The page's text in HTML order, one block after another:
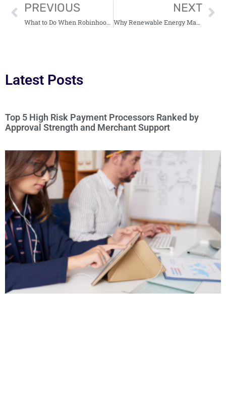
PREVIOUS
What to Do When Robinhood Rejects Your Options Trading Application
NEXT
Why Renewable Energy Markets are Becoming More Complex as Capacity Scales
Latest Posts
Top 5 High Risk Payment Processors Ranked by
Approval Strength and Merchant Support